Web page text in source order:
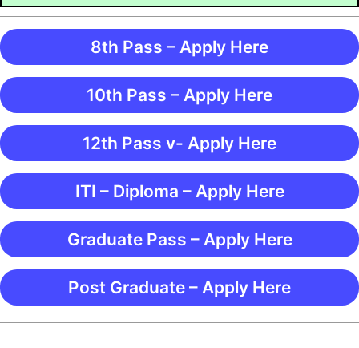
8th Pass – Apply Here
10th Pass – Apply Here
12th Pass v- Apply Here
ITI – Diploma – Apply Here
Graduate Pass – Apply Here
Post Graduate – Apply Here